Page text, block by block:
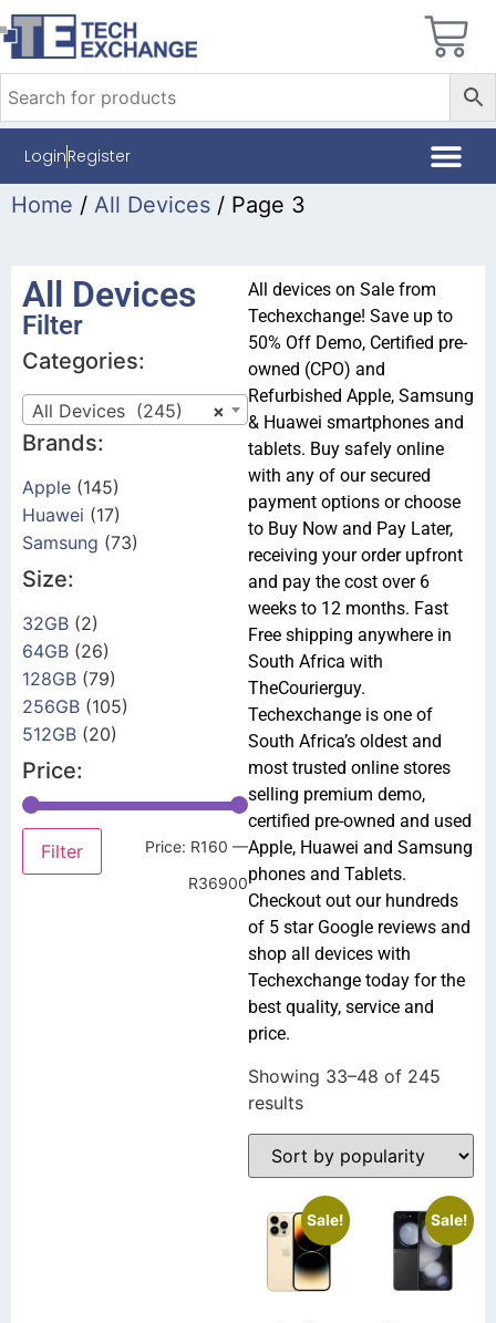
LoginRegister
Home / All Devices / Page 3
All Devices
Filter
Categories:
×
All Devices (245)
Brands:
Apple (145)
Huawei (17)
Samsung (73)
Size:
32GB (2)
64GB (26)
128GB (79)
256GB (105)
512GB (20)
Price:
Filter Price: R160 —
R36900
All devices on Sale from
Techexchange! Save up to
50% Off Demo, Certified pre-
owned (CPO) and
Refurbished Apple, Samsung
& Huawei smartphones and
tablets. Buy safely online
with any of our secured
payment options or choose
to Buy Now and Pay Later,
receiving your order upfront
and pay the cost over 6
weeks to 12 months. Fast
Free shipping anywhere in
South Africa with
TheCourierguy.
Techexchange is one of
South Africa’s oldest and
most trusted online stores
selling premium demo,
certified pre-owned and used
Apple, Huawei and Samsung
phones and Tablets.
Checkout out our hundreds
of 5 star Google reviews and
shop all devices with
Techexchange today for the
best quality, service and
price.
Showing 33–48 of 245
results
Sale! Sale!